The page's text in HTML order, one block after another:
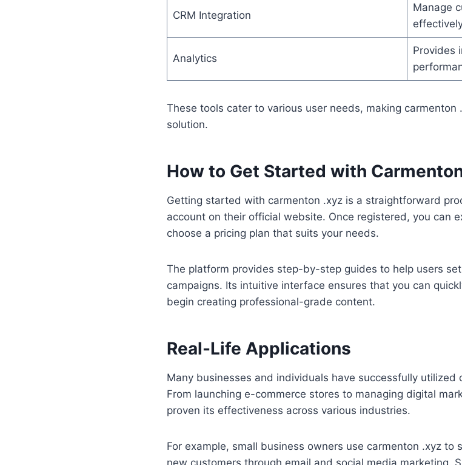
CRM Integration
Manage
Analytics
Provides
These tools cater to various user needs, making
solution.
How to Get Started with
Getting started with carmenton .xyz is a straightforward
account on their official website. Once registered, you can
choose a pricing plan that suits your needs.
The platform provides step-by-step guides to help users
campaigns. Its intuitive interface ensures that you can
begin creating professional-grade content.
Real-Life Applications
Many businesses and individuals have successfully utilized
From launching e-commerce stores to managing digital
proven its effectiveness across various industries.
For example, small business owners use carmenton .xyz to
new customers through email and social media marketing.